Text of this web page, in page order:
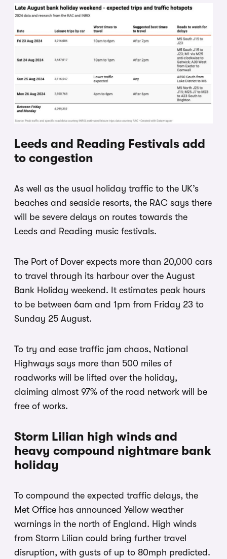
Leeds and Reading Festivals add
to congestion
As well as the usual holiday traffic to the UK’s
beaches and seaside resorts, the RAC says there
will be severe delays on routes towards the
Leeds and Reading music festivals.
The Port of Dover expects more than 20,000 cars
to travel through its harbour over the August
Bank Holiday weekend. It estimates peak hours
to be between 6am and 1pm from Friday 23 to
Sunday 25 August.
To try and ease traffic jam chaos, National
Highways says more than 500 miles of
roadworks will be lifted over the holiday,
claiming almost 97% of the road network will be
free of works.
Storm Lilian high winds and
heavy compound nightmare bank
holiday
To compound the expected traffic delays, the
Met Office has announced Yellow weather
warnings in the north of England. High winds
from Storm Lilian could bring further travel
disruption, with gusts of up to 80mph predicted.